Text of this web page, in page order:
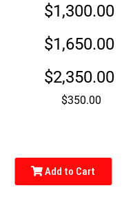
$1,300.00
$1,650.00
$2,350.00
$350.00
Add to Cart